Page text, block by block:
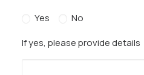
Yes
No
If yes, please provide details